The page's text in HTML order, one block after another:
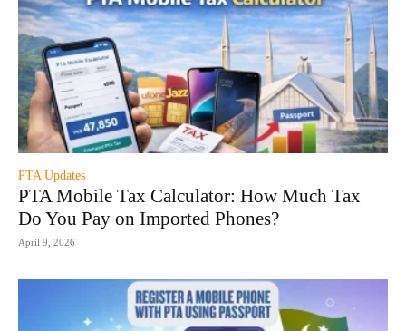
PTA Updates
PTA Mobile Tax Calculator: How Much Tax
Do You Pay on Imported Phones?
April 9, 2026